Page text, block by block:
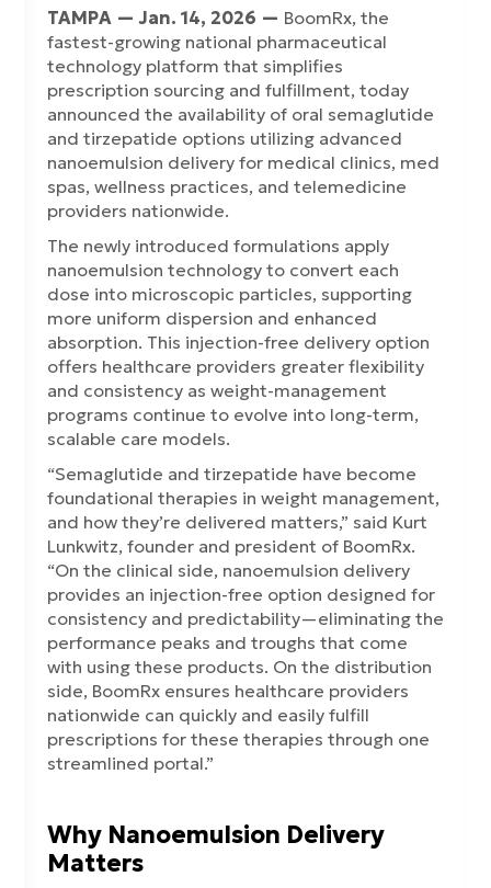
TAMPA — Jan. 14, 2026 — BoomRx, the
fastest-growing national pharmaceutical
technology platform that simplifies
prescription sourcing and fulfillment, today
announced the availability of oral semaglutide
and tirzepatide options utilizing advanced
nanoemulsion delivery for medical clinics, med
spas, wellness practices, and telemedicine
providers nationwide.
The newly introduced formulations apply
nanoemulsion technology to convert each
dose into microscopic particles, supporting
more uniform dispersion and enhanced
absorption. This injection-free delivery option
offers healthcare providers greater flexibility
and consistency as weight-management
programs continue to evolve into long-term,
scalable care models.
“Semaglutide and tirzepatide have become
foundational therapies in weight management,
and how they’re delivered matters,” said Kurt
Lunkwitz, founder and president of BoomRx.
“On the clinical side, nanoemulsion delivery
provides an injection-free option designed for
consistency and predictability—eliminating the
performance peaks and troughs that come
with using these products. On the distribution
side, BoomRx ensures healthcare providers
nationwide can quickly and easily fulfill
prescriptions for these therapies through one
streamlined portal.”
Why Nanoemulsion Delivery
Matters